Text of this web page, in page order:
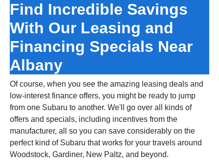
Find Incredible Savings
With Our Leasing and
Financing Specials Near
Albany
Of course, when you see the amazing leasing deals and
low‑interest finance offers, you might be ready to jump
from one Subaru to another. We'll go over all kinds of
offers and specials, including incentives from the
manufacturer, all so you can save considerably on the
perfect kind of Subaru that works for your travels around
Woodstock, Gardiner, New Paltz, and beyond.